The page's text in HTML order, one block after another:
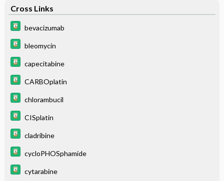
Cross Links
bevacizumab
bleomycin
capecitabine
CARBOplatin
chlorambucil
CISplatin
cladribine
cycloPHOSphamide
cytarabine